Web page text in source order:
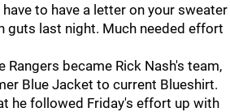
to have a letter on your sweater
guts last night. Much needed effort
Rangers became Rick Nash's team,
Blue Jacket to current Blueshirt.
he followed Friday's effort up with